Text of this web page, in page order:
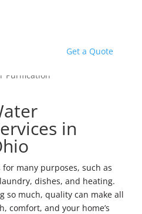
Get a Quote
in
many purposes, such as
dishes, and heating.
so much, quality can make all
comfort, and your home’s